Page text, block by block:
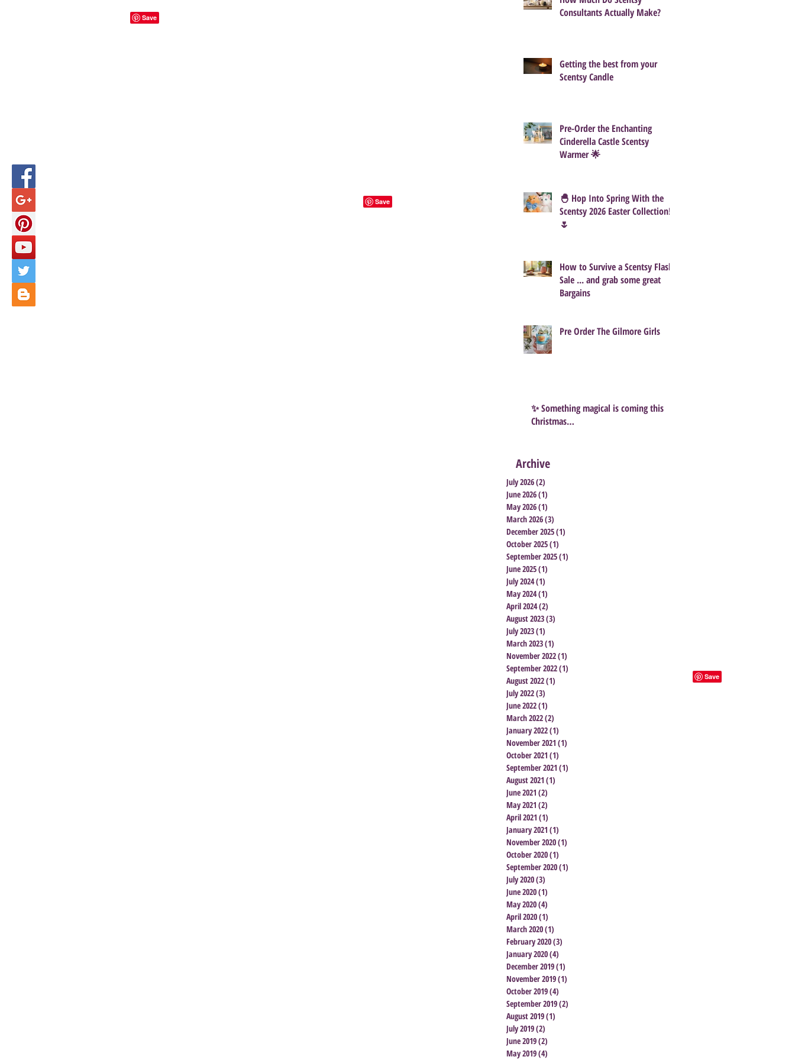
Consultants Actually Make?
Getting the best from your
Scentsy Candle
Pre-Order the Enchanting
Cinderella Castle Scentsy
Warmer 🌟
🐣 Hop Into Spring With the
Scentsy 2026 Easter Collection!
🌷
How to Survive a Scentsy Flash
Sale ... and grab some great
Bargains
Pre Order The Gilmore Girls
✨ Something magical is coming this
Christmas…
Archive
July 2026(2)
June 2026(1)
May 2026(1)
March 2026(3)
December 2025(1)
October 2025(1)
September 2025(1)
June 2025(1)
July 2024(1)
May 2024(1)
April 2024(2)
August 2023(3)
July 2023(1)
March 2023(1)
November 2022(1)
September 2022(1)
August 2022(1)
July 2022(3)
June 2022(1)
March 2022(2)
January 2022(1)
November 2021 (1)
October 2021 (1)
September 2021 (1)
August 2021 (1)
June 2021 (2)
May 2021 (2)
April 2021 (1)
January 2021 (1)
November 2020(1)
October 2020(1)
September 2020(1)
July 2020(3)
June 2020(1)
May 2020(4)
April 2020(1)
March 2020(1)
February 2020(3)
January 2020(4)
December 2019(1)
November 2019(1)
October 2019(4)
September 2019(2)
August 2019(1)
July 2019(2)
June 2019(2)
May 2019(4)